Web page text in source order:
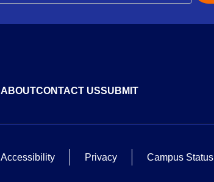
ABOUTCONTACT USSUBMIT
Accessibility Privacy Campus Status